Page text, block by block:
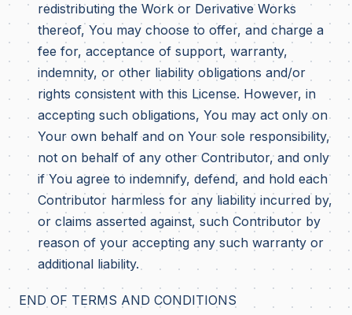
redistributing the Work or Derivative Works
thereof, You may choose to offer, and charge a
fee for, acceptance of support, warranty,
indemnity, or other liability obligations and/or
rights consistent with this License. However, in
accepting such obligations, You may act only on
Your own behalf and on Your sole responsibility,
not on behalf of any other Contributor, and only
if You agree to indemnify, defend, and hold each
Contributor harmless for any liability incurred by,
or claims asserted against, such Contributor by
reason of your accepting any such warranty or
additional liability.
END OF TERMS AND CONDITIONS